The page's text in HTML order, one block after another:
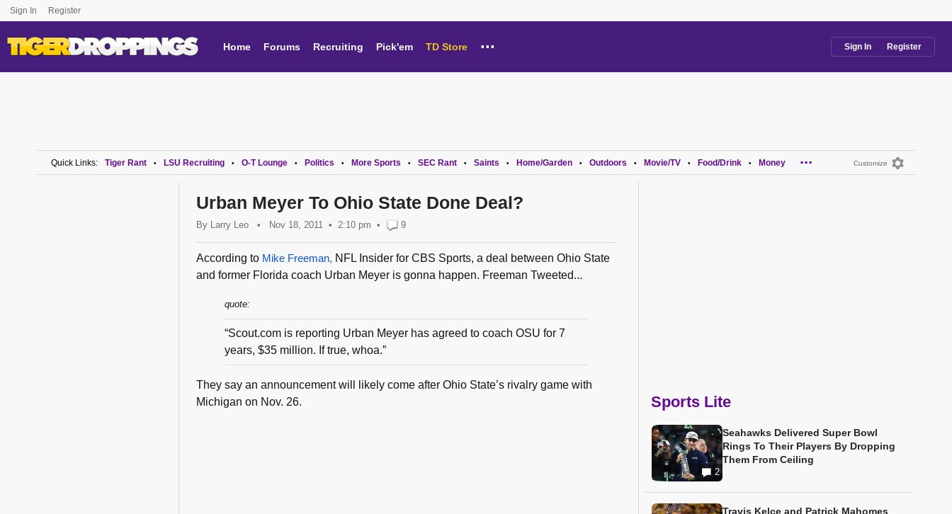
Sign In Register
Home Forums Recruiting Pick'em TD Store ... Sign In Register
Customize
Quick Links: Tiger Rant • LSU Recruiting • O-T Lounge • Politics • More Sports • SEC Rant • Saints • Home/Garden • Outdoors • Movie/TV • Food/Drink • Money ...
Urban Meyer To Ohio State Done Deal?
By Larry Leo • Nov 18, 2011 2:10 pm • 9
According to Mike Freeman, NFL Insider for CBS Sports, a deal between Ohio State
and former Florida coach Urban Meyer is gonna happen. Freeman Tweeted...
quote:
“Scout.com is reporting Urban Meyer has agreed to coach OSU for 7
years, $35 million. If true, whoa.”
They say an announcement will likely come after Ohio State’s rivalry game with
Michigan on Nov. 26.
Sports Lite
2
Seahawks Delivered Super Bowl
Rings To Their Players By Dropping
Them From Ceiling
Travis Kelce and Patrick Mahomes